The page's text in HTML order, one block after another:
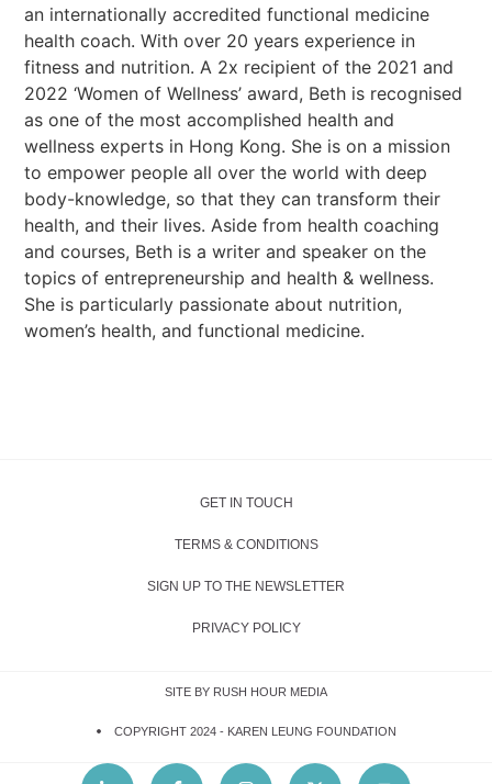
an internationally accredited functional medicine
health coach. With over 20 years experience in
fitness and nutrition. A 2x recipient of the 2021 and
2022 ‘Women of Wellness’ award, Beth is recognised
as one of the most accomplished health and
wellness experts in Hong Kong. She is on a mission
to empower people all over the world with deep
body-knowledge, so that they can transform their
health, and their lives. Aside from health coaching
and courses, Beth is a writer and speaker on the
topics of entrepreneurship and health & wellness.
She is particularly passionate about nutrition,
women’s health, and functional medicine.
GET IN TOUCH
TERMS & CONDITIONS
SIGN UP TO THE NEWSLETTER
PRIVACY POLICY
SITE BY RUSH HOUR MEDIA
COPYRIGHT 2024 - KAREN LEUNG FOUNDATION